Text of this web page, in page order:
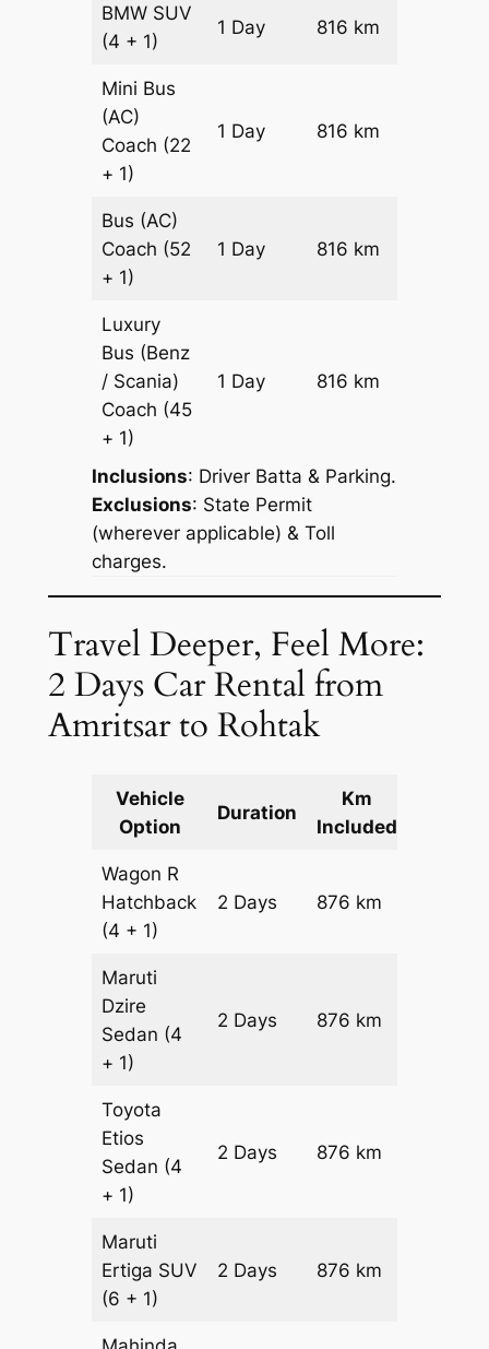
BMW SUV
(4 + 1)
1 Day 816 km
Mini Bus
(AC)
Coach (22
+ 1)
1 Day 816 km
Bus (AC)
Coach (52
+ 1)
1 Day 816 km
Luxury
Bus (Benz
/ Scania)
Coach (45
+ 1)
1 Day 816 km
Inclusions: Driver Batta & Parking.
Exclusions: State Permit
(wherever applicable) & Toll
charges.
Travel Deeper, Feel More:
2 Days Car Rental from
Amritsar to Rohtak
Vehicle
Option
Duration
Km
Included
Wagon R
Hatchback
(4 + 1)
2 Days 876 km
Maruti
Dzire
Sedan (4
+ 1)
2 Days 876 km
Toyota
Etios
Sedan (4
+ 1)
2 Days 876 km
Maruti
Ertiga SUV
(6 + 1)
2 Days 876 km